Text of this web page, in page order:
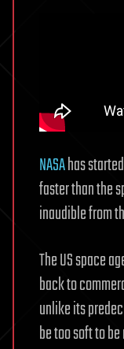
NASAhas
faster than the
inaudible from
The US space
back to
unlike its
be too soft to